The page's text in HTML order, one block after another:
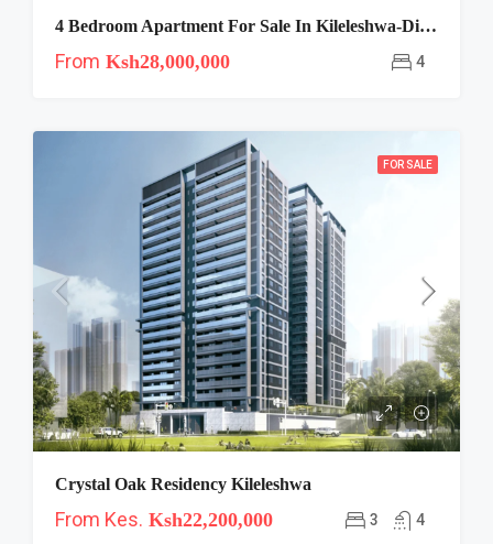
4 Bedroom Apartment For Sale In Kileleshwa-Diamond Oak
From Ksh28,000,000 4
FOR SALE
Crystal Oak Residency Kileleshwa
From Kes. Ksh22,200,000 3 4